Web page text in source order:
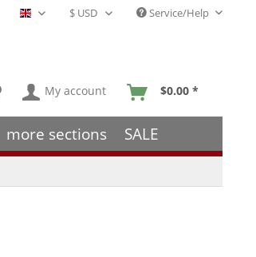
English - EN Service/Help
My account $0.00 *
more sections SALE